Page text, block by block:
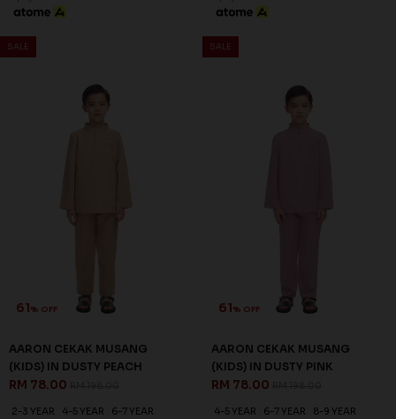
SALE
61% OFF
AARON CEKAK MUSANG
(KIDS) IN DUSTY PEACH
RM 78.00
2-3 YEAR 4-5 YEAR
6-7 YEAR
SALE
61% OFF
AARON CEKAK MUSANG
(KIDS) IN DUSTY PINK
RM 78.00
4-5 YEAR 6-7 YEAR
8-9 YEAR